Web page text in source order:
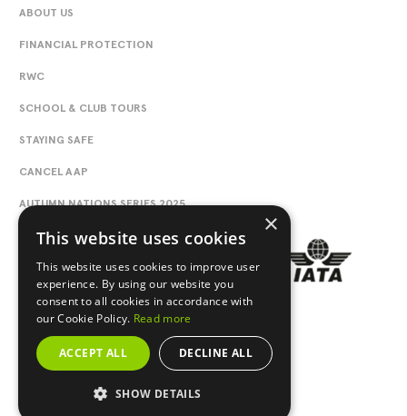
ABOUT US
FINANCIAL PROTECTION
RWC
SCHOOL & CLUB TOURS
STAYING SAFE
CANCEL AAP
AUTUMN NATIONS SERIES 2025
×
This website uses cookies
This website uses cookies to improve user
experience. By using our website you
consent to all cookies in accordance with
our Cookie Policy. Read more
ACCEPT ALL DECLINE ALL
SHOW DETAILS